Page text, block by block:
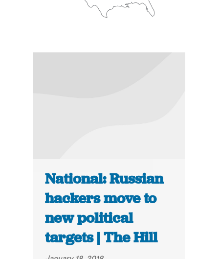
National: Russian
hackers move to
new political
targets | The Hill